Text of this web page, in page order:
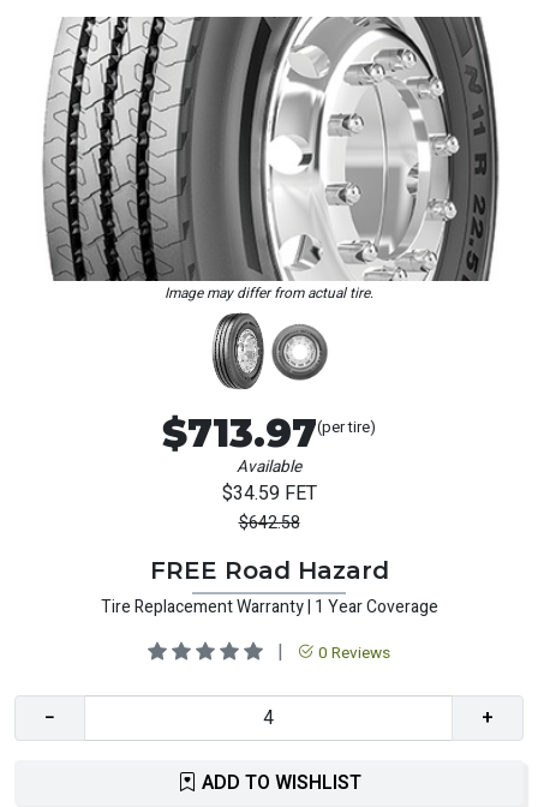
Loading...
Image may differ from actual tire.
$713.97(per tire)
Available
$34.59 FET
$642.58
FREE Road Hazard
Tire Replacement Warranty | 1 Year Coverage
| 0 Reviews
− +
ADD TO WISHLIST